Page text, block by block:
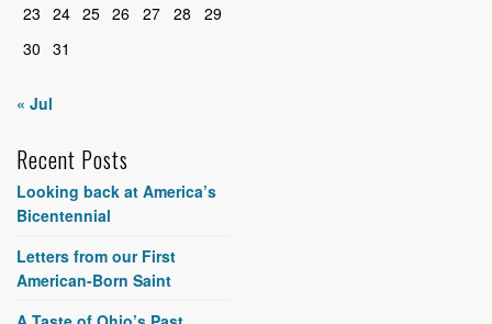
23 24 25 26 27 28
29
30 31
« Jul
Recent Posts
Looking back at America’s
Bicentennial
Letters from our First
American-Born Saint